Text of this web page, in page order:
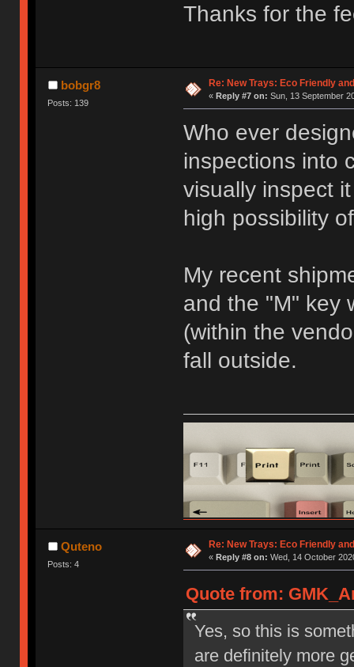
Thanks for the
bobgr8
Posts: 139
Re: New Trays: Eco Friendly
« Reply #7 on: Sun, 13 September
Who ever
inspections into
visually inspect
high possibility
My recent
and the "M" key
(within the
fall outside.
Quteno
Posts: 4
Re: New Trays: Eco Friendly
« Reply #8 on: Wed, 14 October
Quote from:
Yes, so this is
are definitely more